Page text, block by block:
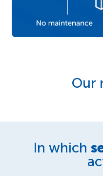
Our
In which